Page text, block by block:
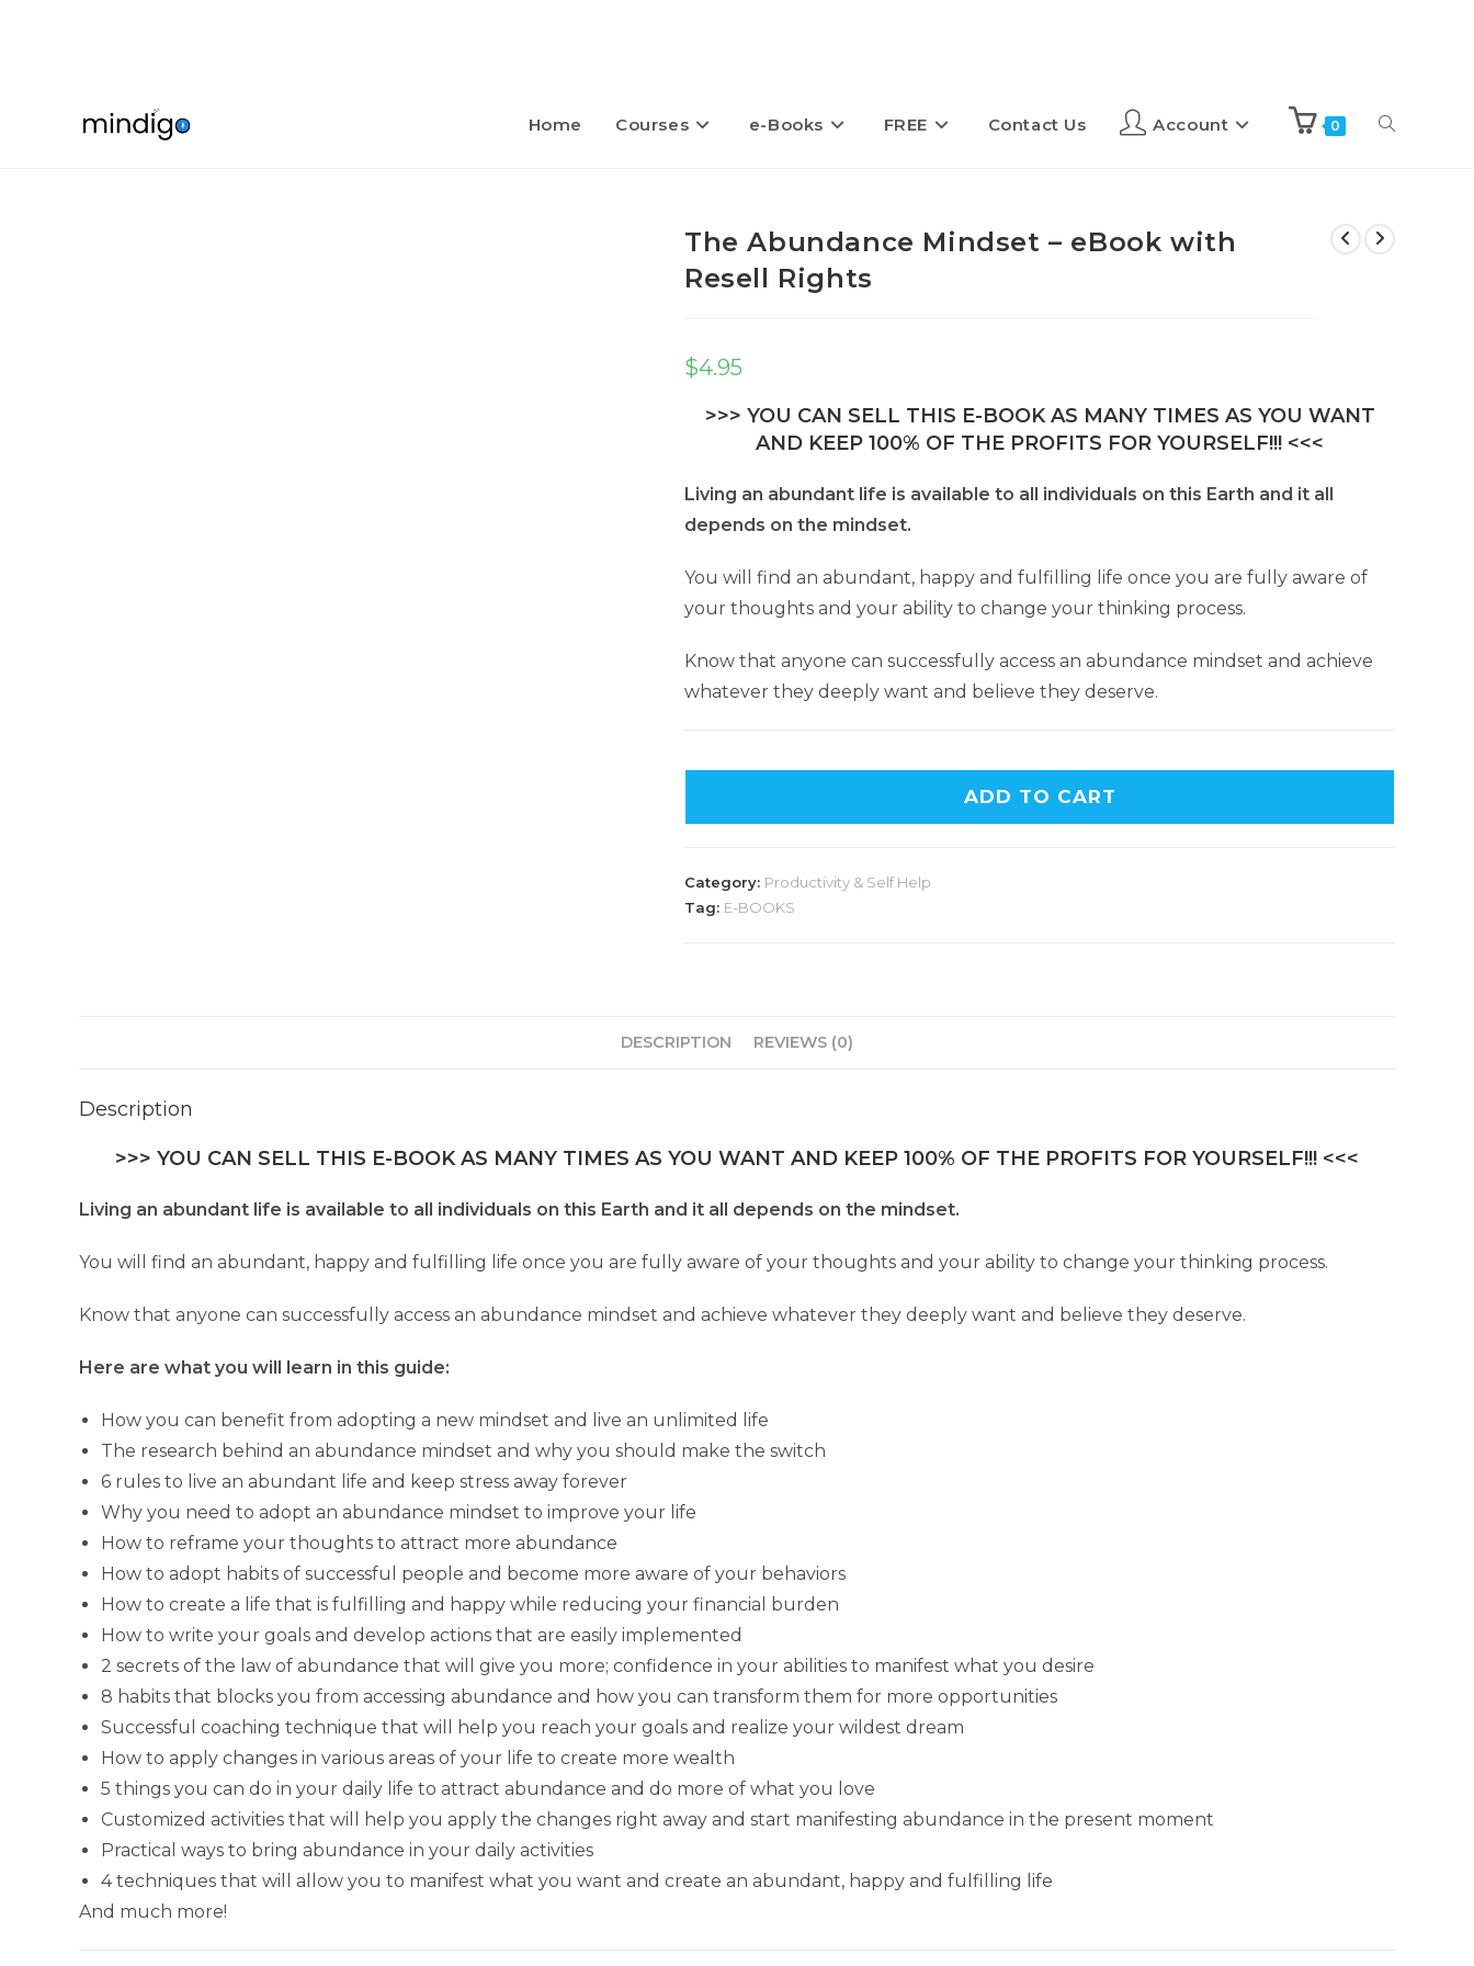
Home Courses e-Books FREE Contact Us Account 0
The Abundance Mindset – eBook with
Resell Rights
$4.95
>>> YOU CAN SELL THIS E-BOOK AS MANY TIMES AS YOU WANT
AND KEEP 100% OF THE PROFITS FOR YOURSELF!!! <<<
Living an abundant life is available to all individuals on this Earth and it all
depends on the mindset.
You will find an abundant, happy and fulfilling life once you are fully aware of
your thoughts and your ability to change your thinking process.
Know that anyone can successfully access an abundance mindset and achieve
whatever they deeply want and believe they deserve.
ADD TO CART
Category: Productivity & Self Help
Tag: E-BOOKS
DESCRIPTION REVIEWS (0)
Description
>>> YOU CAN SELL THIS E-BOOK AS MANY TIMES AS YOU WANT AND KEEP 100% OF THE PROFITS FOR YOURSELF!!! <<<
Living an abundant life is available to all individuals on this Earth and it all depends on the mindset.
You will find an abundant, happy and fulfilling life once you are fully aware of your thoughts and your ability to change your thinking process.
Know that anyone can successfully access an abundance mindset and achieve whatever they deeply want and believe they deserve.
Here are what you will learn in this guide:
How you can benefit from adopting a new mindset and live an unlimited life
The research behind an abundance mindset and why you should make the switch
6 rules to live an abundant life and keep stress away forever
Why you need to adopt an abundance mindset to improve your life
How to reframe your thoughts to attract more abundance
How to adopt habits of successful people and become more aware of your behaviors
How to create a life that is fulfilling and happy while reducing your financial burden
How to write your goals and develop actions that are easily implemented
2 secrets of the law of abundance that will give you more; confidence in your abilities to manifest what you desire
8 habits that blocks you from accessing abundance and how you can transform them for more opportunities
Successful coaching technique that will help you reach your goals and realize your wildest dream
How to apply changes in various areas of your life to create more wealth
5 things you can do in your daily life to attract abundance and do more of what you love
Customized activities that will help you apply the changes right away and start manifesting abundance in the present moment
Practical ways to bring abundance in your daily activities
4 techniques that will allow you to manifest what you want and create an abundant, happy and fulfilling life
And much more!